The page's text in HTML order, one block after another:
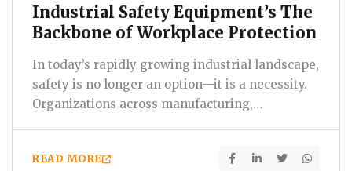
Industrial Safety Equipment’s The
Backbone of Workplace Protection
In today’s rapidly growing industrial landscape,
safety is no longer an option—it is a necessity.
Organizations across manufacturing,
READ MORE